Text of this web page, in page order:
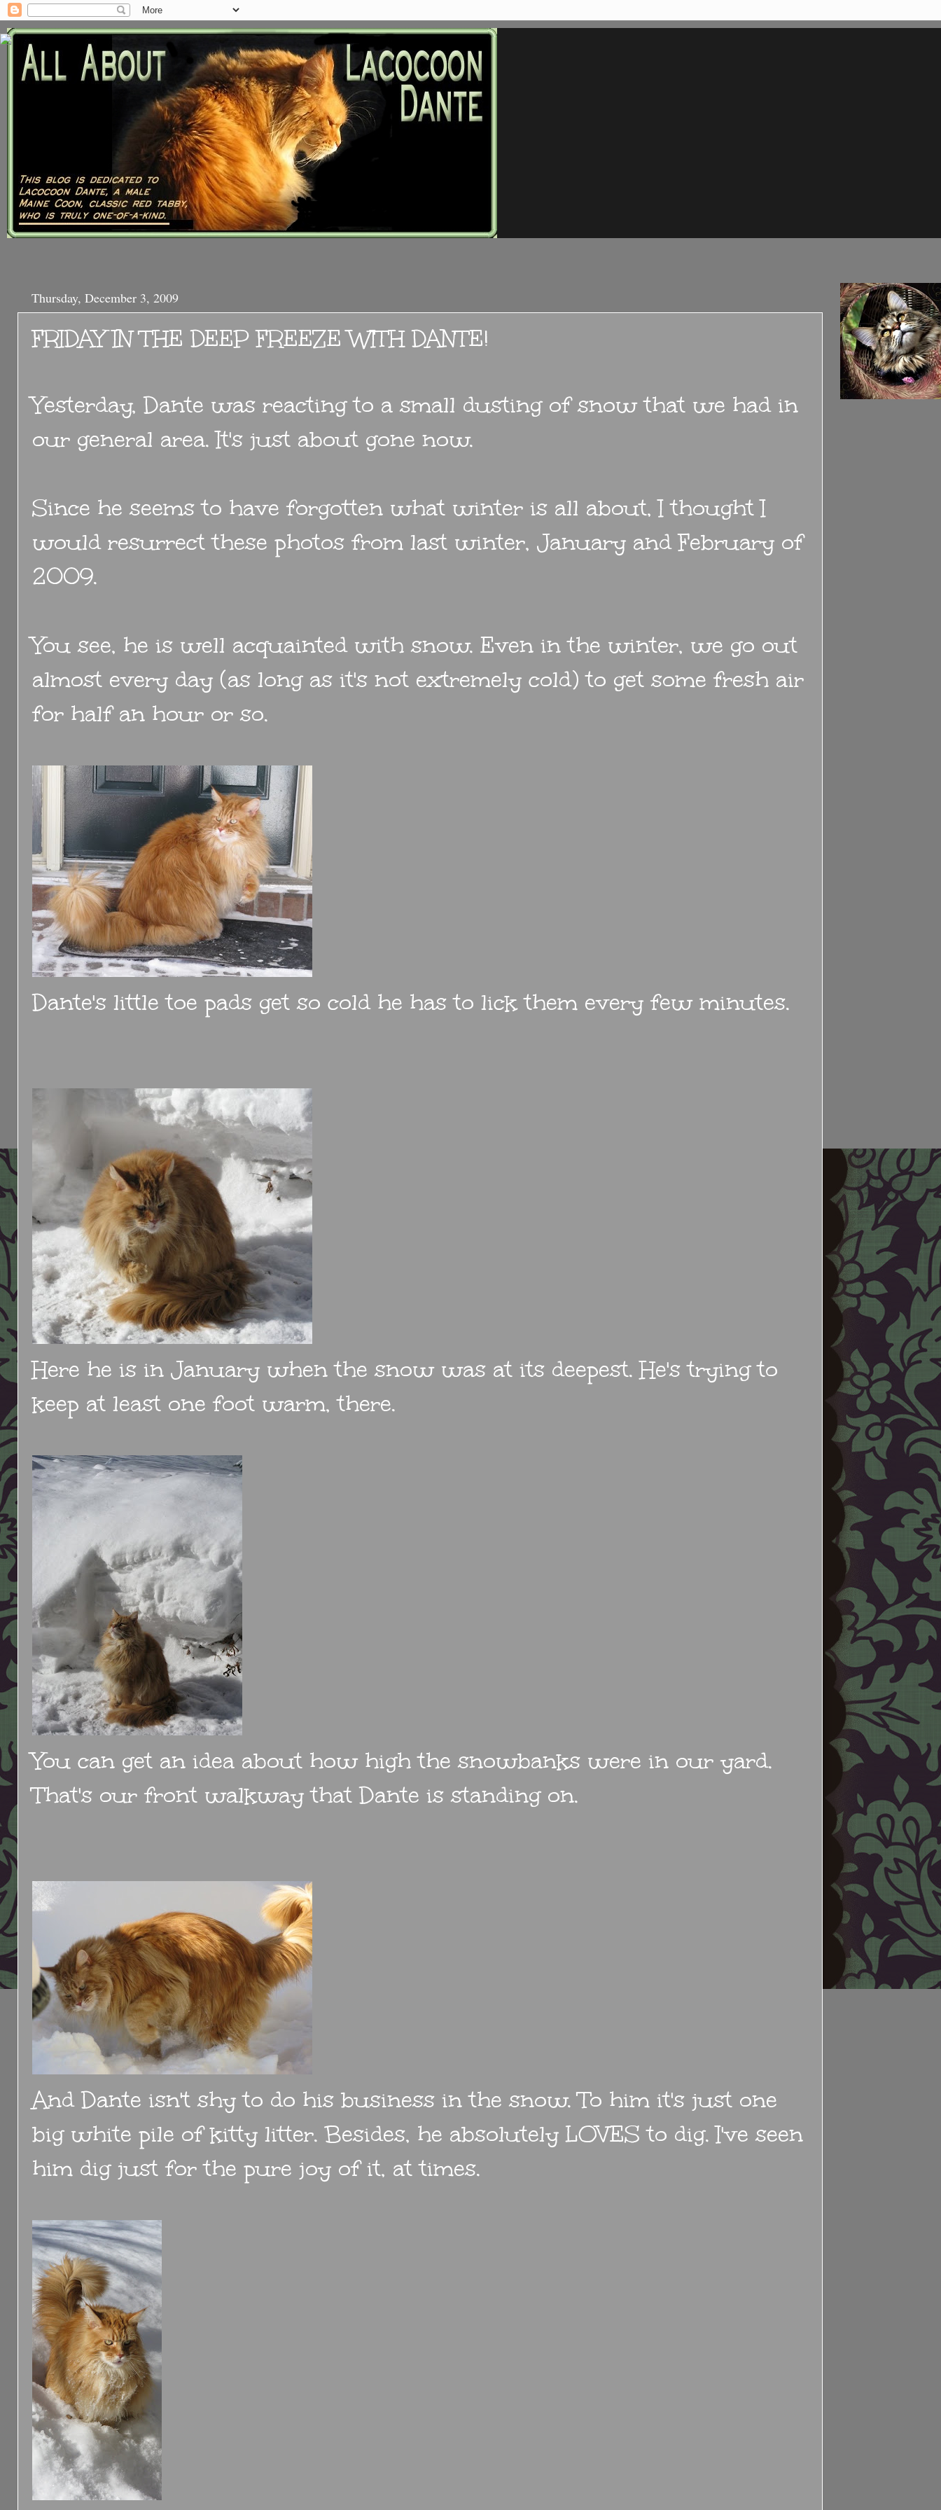
Thursday, December 3, 2009
FRIDAY IN THE DEEP FREEZE WITH DANTE!
Yesterday, Dante was reacting to a small dusting of snow that we had in
our general area. It's just about gone now.
Since he seems to have forgotten what winter is all about, I thought I
would resurrect these photos from last winter, January and February of
2009.
You see, he is well acquainted with snow. Even in the winter, we go out
almost every day (as long as it's not extremely cold) to get some fresh air
for half an hour or so.
Dante's little toe pads get so cold he has to lick them every few minutes.
Here he is in January when the snow was at its deepest. He's trying to
keep at least one foot warm, there.
You can get an idea about how high the snowbanks were in our yard.
That's our front walkway that Dante is standing on.
And Dante isn't shy to do his business in the snow. To him it's just one
big white pile of kitty litter. Besides, he absolutely LOVES to dig. I've seen
him dig just for the pure joy of it, at times.